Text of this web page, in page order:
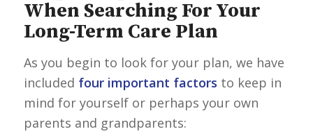
When Searching For Your
Long-Term Care Plan
As you begin to look for your plan, we have
included four important factors to keep in
mind for yourself or perhaps your own
parents and grandparents: